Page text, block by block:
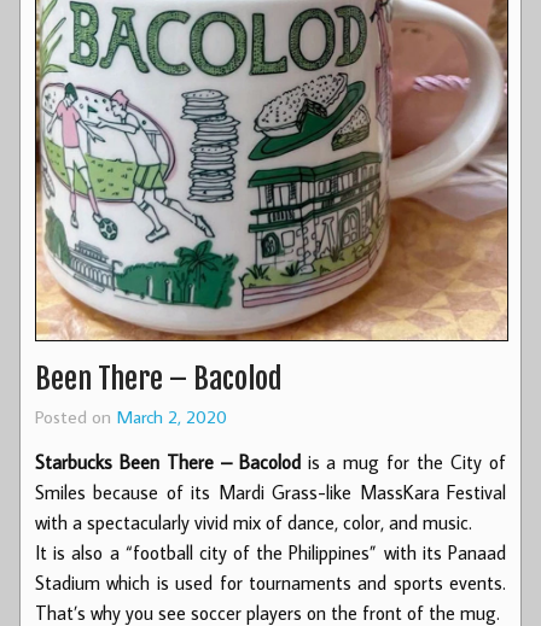
Been There – Bacolod
Posted on March 2, 2020
Starbucks Been There – Bacolodis a mug for the City of
Smiles because of its Mardi Grass-like MassKara Festival
with a spectacularly vivid mix of dance, color, and music.
It is also a “football city of the Philippines” with its Panaad
Stadium which is used for tournaments and sports events.
That’s why you see soccer players on the front of the mug.